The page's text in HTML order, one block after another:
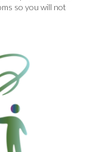
so you will not